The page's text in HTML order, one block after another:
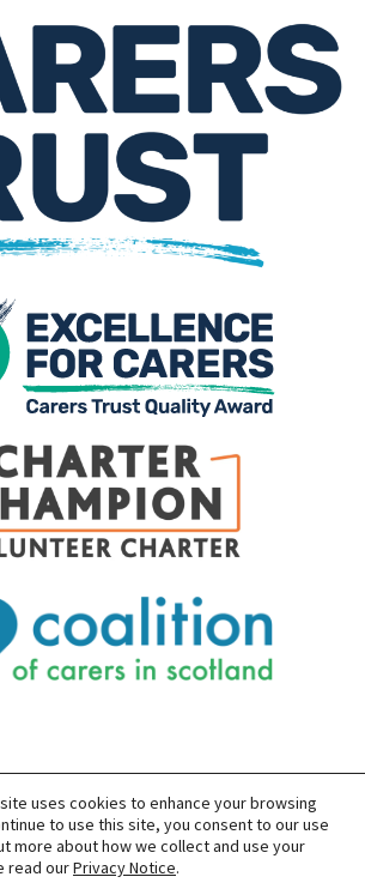
PRIVACY ACCESSIBILITY
© 2026 CARERS OF EAST LOTHIAN
BUILT BYFORM & FUNCTION
uses cookies to enhance your browsing
to use this site, you consent to our use
more about how we collect and use your
read ourPrivacy Notice.